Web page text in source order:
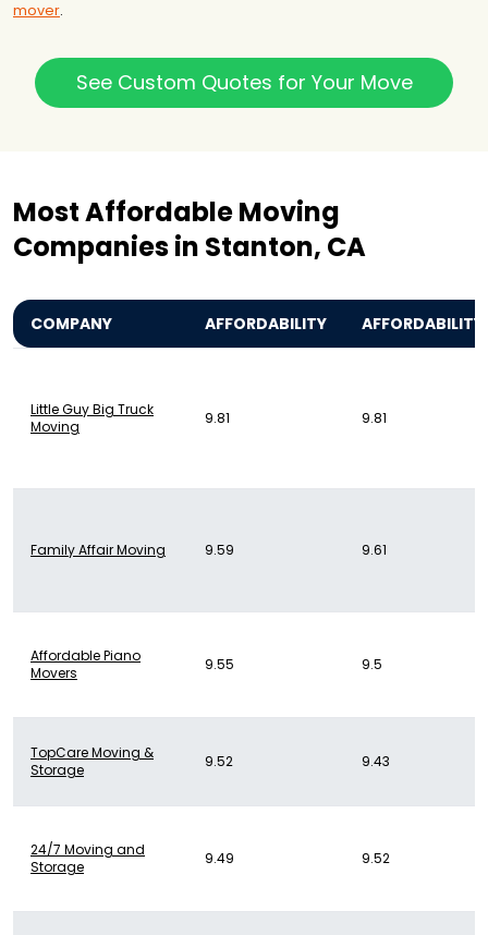
mover.
See Custom Quotes for Your Move
Most Affordable Moving
Companies in Stanton, CA
COMPANY AFFORDABILITY AFFORDABILITY
Little Guy Big Truck
Moving
9.81 9.81
Family Affair Moving 9.59 9.61
Affordable Piano
Movers
9.55 9.5
TopCare Moving &
Storage
9.52 9.43
24/7 Moving and
Storage
9.49 9.52